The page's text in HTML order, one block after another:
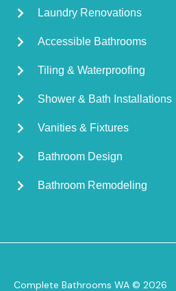
Laundry Renovations
Accessible Bathrooms
Tiling & Waterproofing
Shower & Bath Installations
Vanities & Fixtures
Bathroom Design
Bathroom Remodeling
Complete Bathrooms WA © 2026